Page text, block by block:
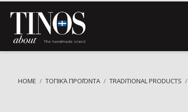
HOME ΤΟΠΙΚΆ ΠΡΟΪΌΝΤΑ TRADITIONAL PRODUCTS